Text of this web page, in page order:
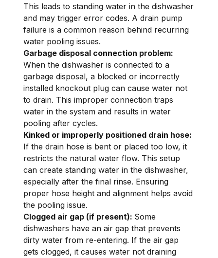
This leads to standing water in the dishwasher
and may trigger error codes. A drain pump
failure is a common reason behind recurring
water pooling issues.
Garbage disposal connection problem:
When the dishwasher is connected to a
garbage disposal, a blocked or incorrectly
installed knockout plug can cause water not
to drain. This improper connection traps
water in the system and results in water
pooling after cycles.
Kinked or improperly positioned drain hose:
If the drain hose is bent or placed too low, it
restricts the natural water flow. This setup
can create standing water in the dishwasher,
especially after the final rinse. Ensuring
proper hose height and alignment helps avoid
the pooling issue.
Clogged air gap (if present): Some
dishwashers have an air gap that prevents
dirty water from re-entering. If the air gap
gets clogged, it causes water not draining